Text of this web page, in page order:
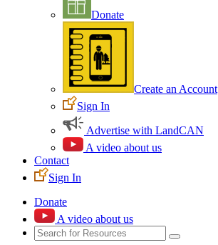
Donate
Create an Account
Sign In
Advertise with LandCAN
A video about us
Contact
Sign In
Donate
A video about us